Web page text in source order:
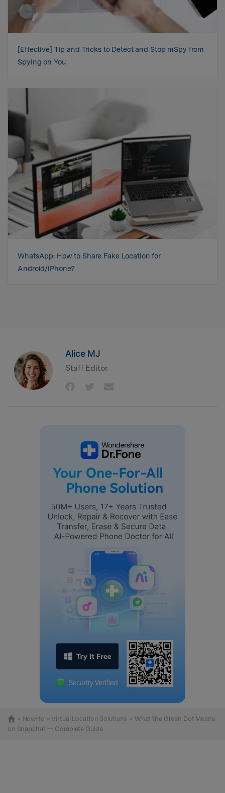
[Effective] Tip and Tricks to Detect and Stop mSpy from
Spying on You
WhatsApp: How to Share Fake Location for
Android/iPhone?
Alice MJ
Staff Editor
> How-to > Virtual Location Solutions > What the Green Dot Means
on Snapchat — Complete Guide